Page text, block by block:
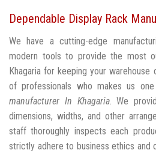
Dependable Display Rack
We have a cutting-edge
modern tools to provide the most
Khagaria for keeping your warehouse
of professionals who makes us
manufacturer In Khagaria. We
dimensions, widths, and other
staff thoroughly inspects each
strictly adhere to business ethics